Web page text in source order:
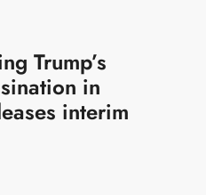
Trump’s
in
interim